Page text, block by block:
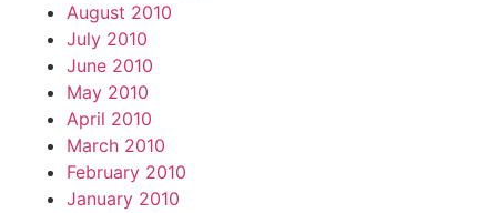
August 2010
July 2010
June 2010
May 2010
April 2010
March 2010
February 2010
January 2010